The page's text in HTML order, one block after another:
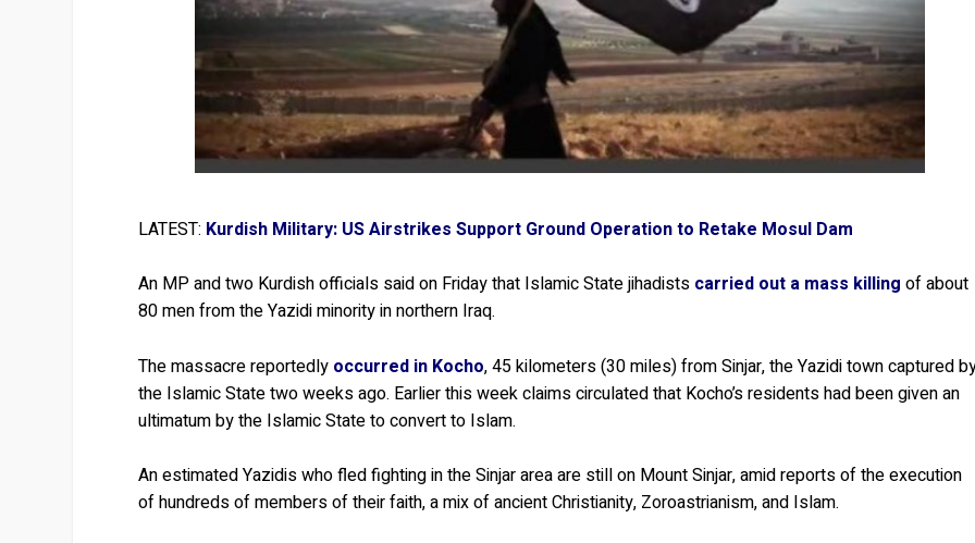
LATEST: Kurdish Military: US Airstrikes Support Ground Operation to Retake Mosul Dam
An MP and two Kurdish officials said on Friday that Islamic State jihadists carried out a mass killing of about
80 men from the Yazidi minority in northern Iraq.
The massacre reportedly occurred in Kocho, 45 kilometers (30 miles) from Sinjar, the Yazidi town captured
the Islamic State two weeks ago. Earlier this week claims circulated that Kocho’s residents had been given an
ultimatum by the Islamic State to convert to Islam.
An estimated Yazidis who fled fighting in the Sinjar area are still on Mount Sinjar, amid reports of the execution
of hundreds of members of their faith, a mix of ancient Christianity, Zoroastrianism, and Islam.